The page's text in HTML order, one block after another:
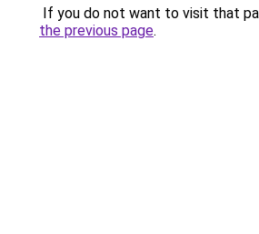
If you do not want to visit that
the previous page.